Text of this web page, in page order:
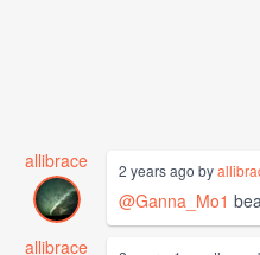
allibrace 2 years ago by
@Ganna_Mo1
allibrace